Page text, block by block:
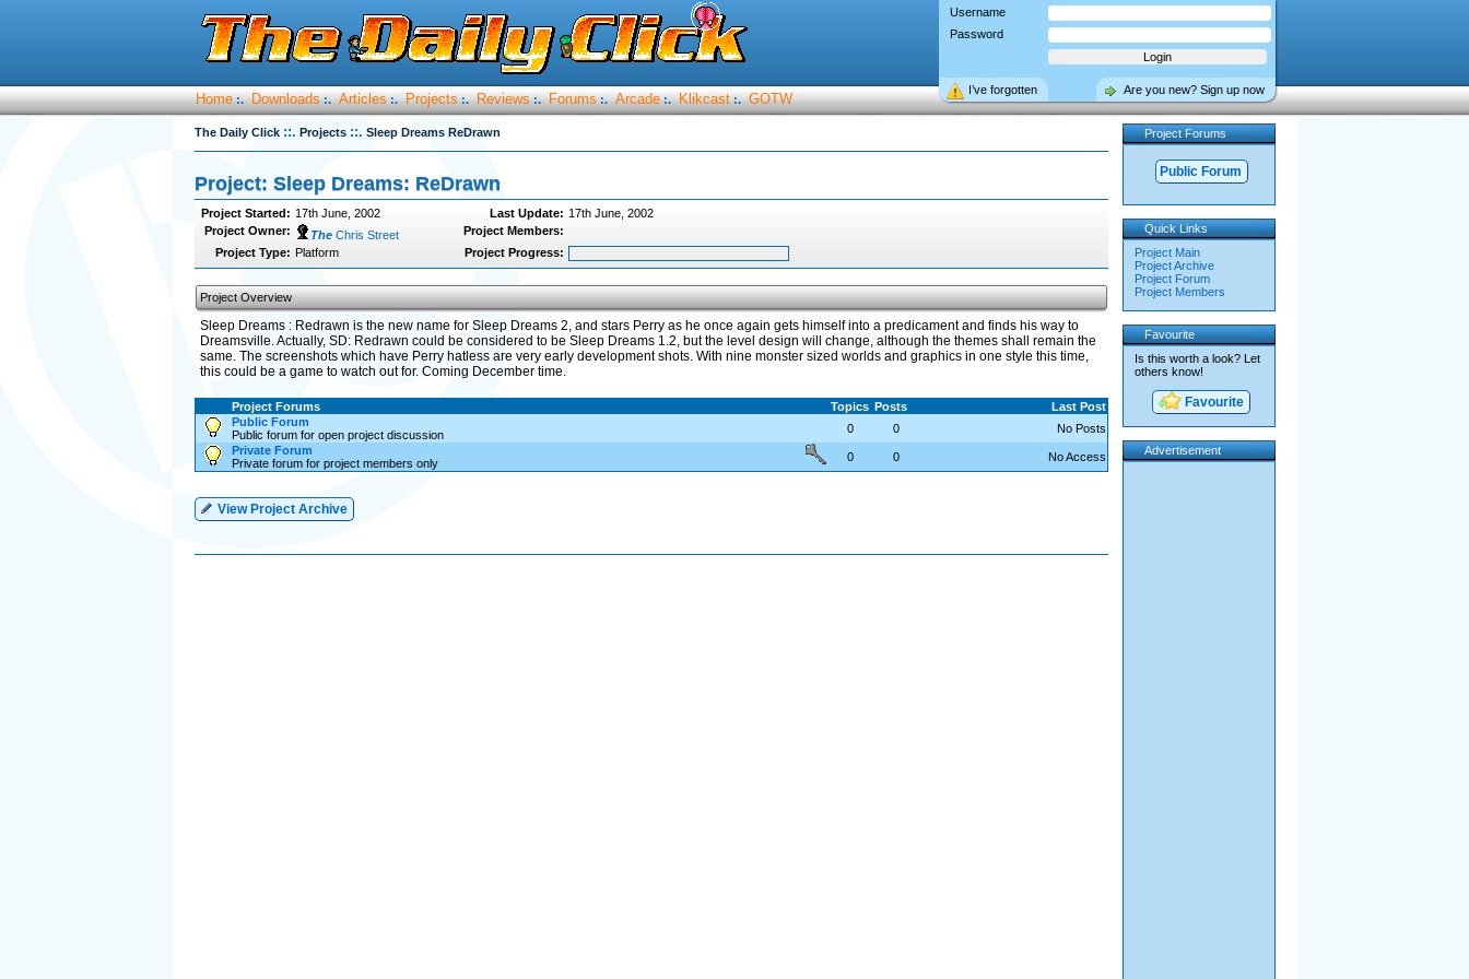
Username
Password
Are you new? Sign up now
I’ve forgotten
Home :. Downloads :. Articles :. Projects :. Reviews :. Forums :. Arcade :. Klikcast :. GOTW
The Daily Click ::. Projects ::. Sleep Dreams ReDrawn
Project: Sleep Dreams: ReDrawn
Project Started: 17th June, 2002 Last Update: 17th June, 2002
Project Owner:
TheChris Street
Project Members:
Project Type: Platform Project Progress:
Project Overview
Sleep Dreams : Redrawn is the new name for Sleep Dreams 2, and stars Perry as he once again gets himself into a predicament and finds his way to
Dreamsville. Actually, SD: Redrawn could be considered to be Sleep Dreams 1.2, but the level design will change, although the themes shall remain the
same. The screenshots which have Perry hatless are very early development shots. With nine monster sized worlds and graphics in one style this time,
this could be a game to watch out for. Coming December time.
Project Forums Topics Posts
Last Post
Public Forum
Public forum for open project discussion
0 0
No Posts
Private Forum
Private forum for project members only
0 0 No Access
View Project Archive
Project Forums
Public Forum
Quick Links
Project Main
Project Archive
Project Forum
Project Members
Favourite
Is this worth a look? Let
others know!
Favourite
Advertisement